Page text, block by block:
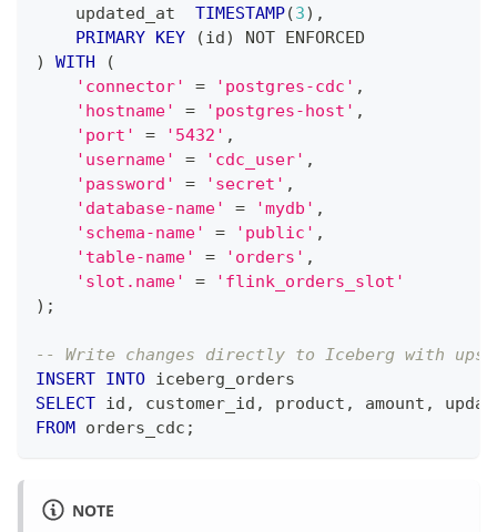
    updated_at
TIMESTAMP(3) ,
PRIMARY KEY (id) NOT ENFORCED
)
WITH
(
'connector'
= 'postgres-cdc' ,
'hostname'
= 'postgres-host' ,
'port'
= '5432' ,
'username'
= 'cdc_user' ,
'password'
= 'secret' ,
'database-name'
= 'mydb' ,
'schema-name'
= 'public' ,
'table-name'
= 'orders' ,
'slot.name'
=
'flink_orders_slot'
) ;
-- Write changes directly to Iceberg with
INSERT INTO iceberg_orders
SELECT id , customer_id , product , amount ,
FROM orders_cdc ;
NOTE